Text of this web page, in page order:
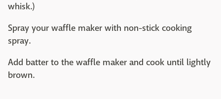
whisk.)
Spray your waffle maker with non-stick cooking
spray.
Add batter to the waffle maker and cook until lightly
brown.